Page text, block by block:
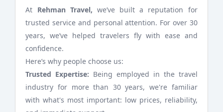
At Rehman Travel, we’ve built a reputation for
trusted service and personal attention. For over 30
years, we’ve helped travelers fly with ease and
confidence.
Here’s why people choose us:
Trusted Expertise: Being employed in the travel
industry for more than 30 years, we're familiar
with what's most important: low prices, reliability,